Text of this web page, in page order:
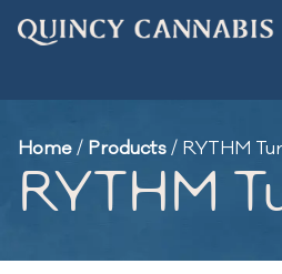
Home/ Products/ RYTHM
RYTHM